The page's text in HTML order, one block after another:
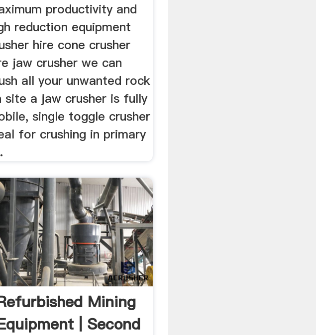
productivity and
reduction equipment
hire cone crusher
jaw crusher we can
all your unwanted rock
site a jaw crusher is fully
single toggle crusher
for crushing in primary
Mining
| Second